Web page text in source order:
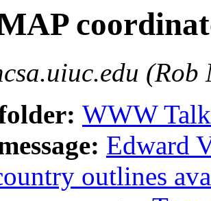
(Rob
WWW
Edward
outlines